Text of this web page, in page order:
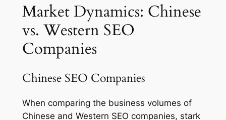
Market Dynamics: Chinese
vs. Western SEO
Companies
Chinese SEO Companies
When comparing the business volumes of
Chinese and Western SEO companies, stark